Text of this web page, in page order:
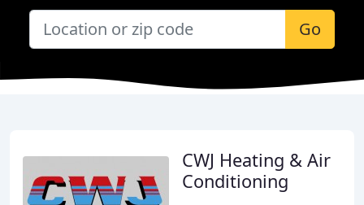
Go
CWJ Heating & Air
Conditioning